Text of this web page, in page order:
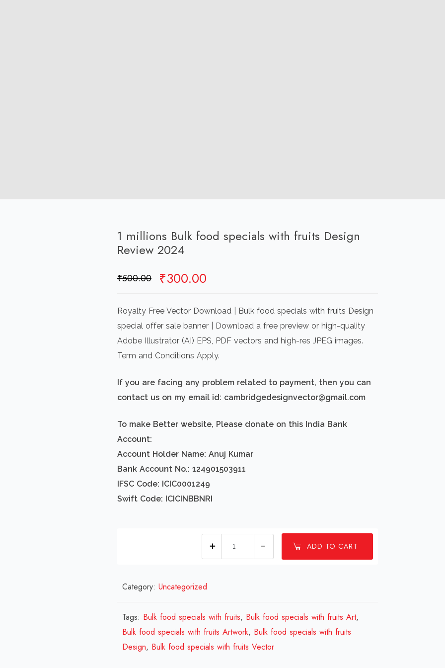
1 millions Bulk food specials with fruits Design
Review 2024
₹500.00 Original
was:
₹500.00.
₹300.00
is:
₹300.00.
Royalty Free Vector Download | Bulk food specials with fruits Design
special offer sale banner | Download a free preview or high-quality
Adobe Illustrator (AI) EPS, PDF vectors and high-res JPEG images.
Term and Conditions Apply.
If you are facing any problem related to payment, then you can
contact us on my email id: cambridgedesignvector@gmail.com
To make Better website, Please donate on this India Bank
Account:
Account Holder Name: Anuj Kumar
Bank Account No.: 124901503911
IFSC Code: ICIC0001249
Swift Code: ICICINBBNRI
ADD TO CART
with
fruits
Design
Category: Uncategorized
Tags: Bulk food specials with fruits, Bulk food specials with fruits Art,
Bulk food specials with fruits Artwork, Bulk food specials with fruits
Design, Bulk food specials with fruits Vector